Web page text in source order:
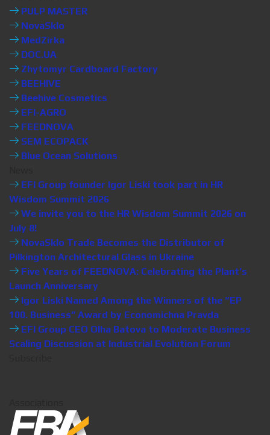
PULP MASTER
NovaSklo
MedZirka
DOC.UA
Zhytomyr Cardboard Factory
BEEHIVE
Beehive Cosmetics
EFI-AGRO
FEEDNOVA
SEM ECOPACK
Blue Ocean Solutions
EFI Group founder Igor Liski took part in HR
Wisdom Summit 2026
We invite you to the HR Wisdom Summit 2026 on
July 8!
NovaSklo Trade Becomes the Distributor of
Pilkington Architectural Glass in Ukraine
Five Years of FEEDNOVA: Celebrating the Plant’s
Launch Anniversary
Igor Liski Named Among the Winners of the “EP
100. Business” Award by Economichna Pravda
EFI Group CEO Olha Batova to Moderate Business
Scaling Discussion at Industrial Evolution Forum